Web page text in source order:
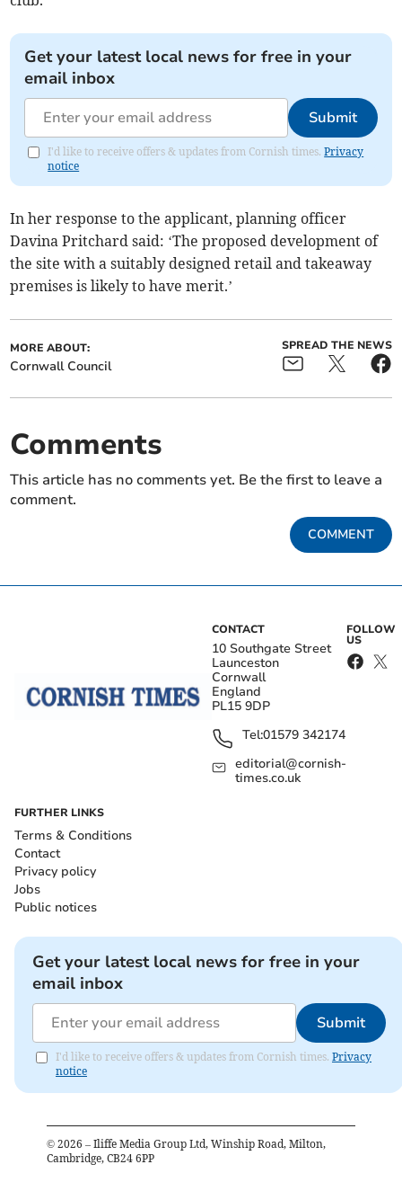
Get your latest local news for free in your
email inbox
Submit
I'd like to receive offers & updates from Cornish times.Privacy
notice
In her response to the applicant, planning officer
Davina Pritchard said: ‘The proposed development of
the site with a suitably designed retail and takeaway
premises is likely to have merit.’
MORE ABOUT:
Cornwall Council
SPREAD THE NEWS
Comments
This article has no comments yet. Be the first to leave a
comment.
COMMENT
CONTACT
10 Southgate Street
Launceston
Cornwall
England
PL15 9DP
Tel:01579 342174
editorial@cornish-
times.co.uk
FOLLOW
US
FURTHER LINKS
Terms & Conditions
Contact
Privacy policy
Jobs
Public notices
Get your latest local news for free in your
email inbox
Submit
I'd like to receive offers & updates from Cornish times. Privacy
notice
© 2026 – Iliffe Media Group Ltd, Winship Road, Milton,
Cambridge, CB24 6PP